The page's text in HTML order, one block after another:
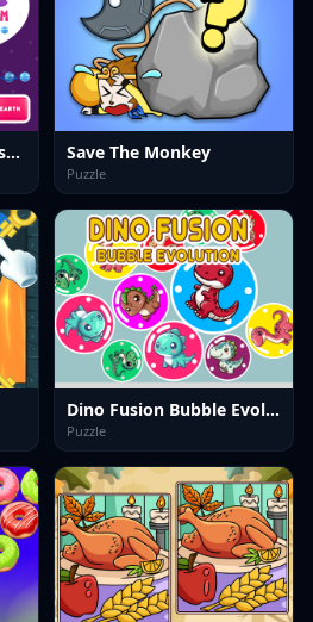
World of Alice Solar System Save The Monkey
Puzzle
Dino Fusion Bubble Evolution
Puzzle